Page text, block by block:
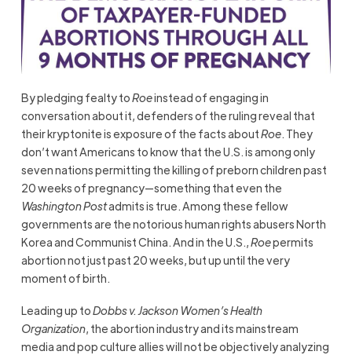
By pledging fealty toRoeinstead of engaging in
conversation about it, defenders of the ruling reveal that
their kryptonite is exposure of the facts aboutRoe. They
don’t want Americans to know that the U.S. is among only
seven nations permitting the killing of preborn children past
20 weeks of pregnancy—something that even the
Washington Postadmits is true. Among these fellow
governments are the notorious human rights abusers North
Korea and Communist China. And in the U.S.,Roepermits
abortion not just past 20 weeks, but up until the very
moment of birth.
Leading up toDobbs v. Jackson Women’s Health
Organization, the abortion industry and its mainstream
media and pop culture allies will not be objectively analyzing